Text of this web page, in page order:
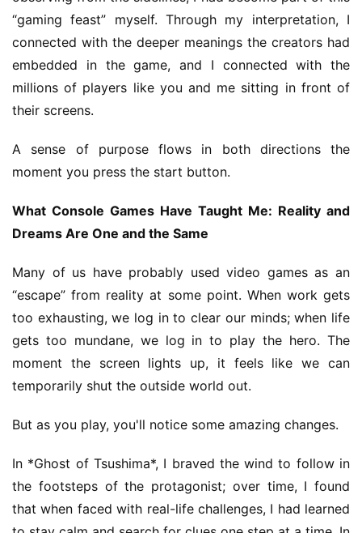
P
u
b
l
i
s
e
g
i
s
h
“gaming feast” myself. Through my interpretation, I
connected with the deeper meanings the creators had
embedded in the game, and I connected with the
millions of players like you and me sitting in front of
their screens.
A sense of purpose flows in both directions the
moment you press the start button.
What Console Games Have Taught Me: Reality and
Dreams Are One and the Same
Many of us have probably used video games as an
“escape” from reality at some point. When work gets
too exhausting, we log in to clear our minds; when life
gets too mundane, we log in to play the hero. The
moment the screen lights up, it feels like we can
temporarily shut the outside world out.
But as you play, you'll notice some amazing changes.
In *Ghost of Tsushima*, I braved the wind to follow in
the footsteps of the protagonist; over time, I found
that when faced with real-life challenges, I had learned